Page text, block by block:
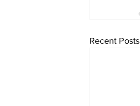
Recent Posts